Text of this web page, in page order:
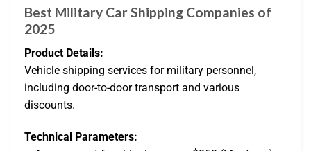
Best Military Car Shipping Companies of
2025
Product Details:
Vehicle shipping services for military personnel,
including door-to-door transport and various
discounts.
Technical Parameters: